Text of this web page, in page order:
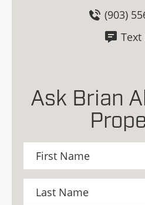
(903)
Text
Ask Brian